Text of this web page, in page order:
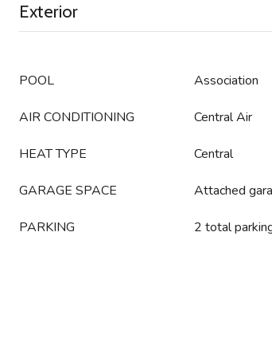
Exterior
POOL Association
AIR CONDITIONING Central Air
HEAT TYPE Central
GARAGE SPACE Attached
PARKING 2 total